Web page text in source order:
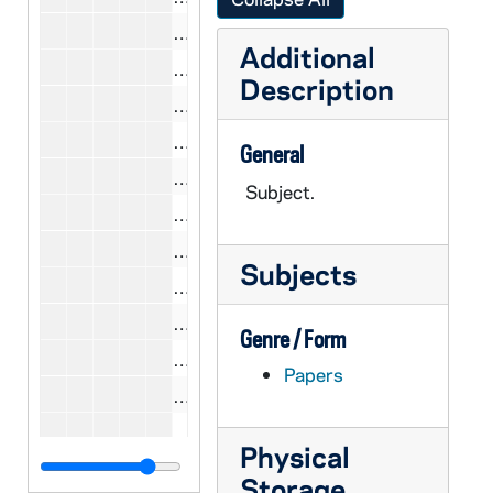
CCWL 9/16-18: Riesman, David,
CCWL 9/16: Ramet, Pedro, 1977
CCWL 9/18-19: Ramet, Pedro,
CCWL 9/17: Rabinove, Samuel, 1979
CCWL 9/17-18: Reid, James F.,
CCWL 9/17: Remini, Robert V., 1978
CCWL 9/17: Rutledge, Fleming, 1979
CCWL 9/17: Ryan, Mary, 1979
CCWL 9/18: Raboteau, Albert J.,
CCWL 9/18: Ranly, Ernest, 1980
CCWL 9/18: Rockland, Aaron, 1980
CCWL 9/18: Roy, Rustum, 1980
CCWL 9/18: Ryan, Mary Perkins,
Additional
Description
General
Subject.
Subjects
Genre / Form
Papers
Physical